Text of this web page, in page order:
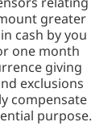
greater
cash by you
one month
giving
exclusions
compensate
purpose.